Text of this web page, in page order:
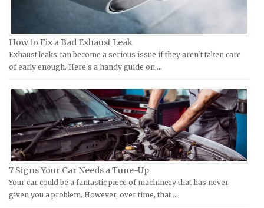
Ferrari Repair Manuals
Ford Repair Manuals
FIAT Repair Manuals
GMC Repair Manuals
Hummer Repair Manuals
Hyundai Repair Manuals
Infiniti Repair Manuals
Isuzu Repair Manuals
Jaguar Repair Manuals
Jeep Repair Manuals
KTM Repair Manuals
Kymco Repair Manuals
Laverda Repair Manuals
Moto Guzzi Repair Manuals
Piaggio Repair Manuals
Ural Repair Manuals
Vespa Repair Manuals
Victory Repair Manuals
Yamaha Repair Manuals
How to Fix a Bad Exhaust Leak
Exhaust leaks can become a serious issue if they aren't taken care
of early enough. Here's a handy guide on …
7 Signs Your Car Needs a Tune-Up
Your car could be a fantastic piece of machinery that has never
given you a problem. However, over time, that …